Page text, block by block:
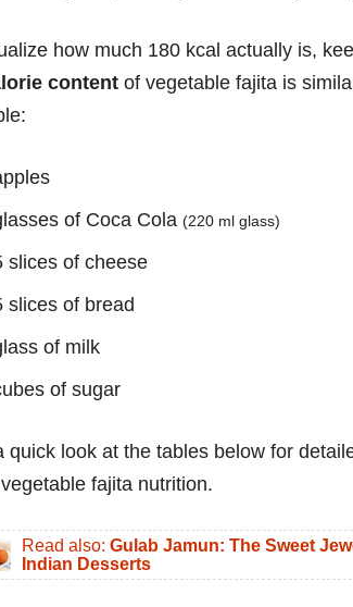
how much 180 kcal actually is,
content of vegetable fajita is
of Coca Cola (220 ml glass)
slices of cheese
slices of bread
of milk
of sugar
quick look at the tables below for
fajita nutrition.
Read also: Gulab Jamun: The Sweet
Indian Desserts